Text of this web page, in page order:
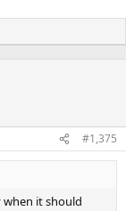
#1,375
when it should